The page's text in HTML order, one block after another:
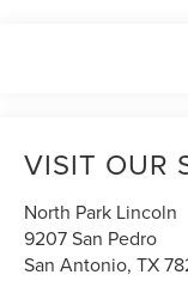
VISIT OUR
North Park Lincoln
9207 San Pedro
San Antonio,TX